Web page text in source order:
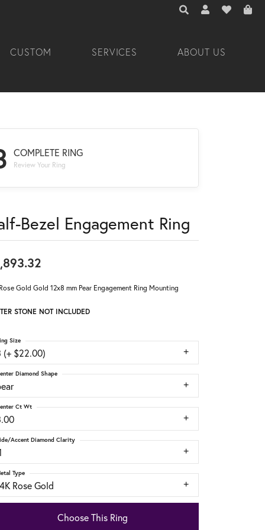
TOGGLE TOOLBAR
TOGGLE MY
TOGGLE
CUSTOM SERVICES ABOUT US
COMPLETE RING
Review Your Ring
Bezel Engagement Ring
Gold Gold 12x8 mm Pear Engagement Ring Mounting
STONE NOT INCLUDED
(+ $22.00)
Size
Diamond Shape
Ct Wt
Accent Diamond Clarity
Rose Gold
Type
Choose This Ring